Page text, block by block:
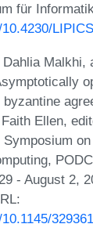
für
Malkhi,
Ellen,
Symposium
- August 2,